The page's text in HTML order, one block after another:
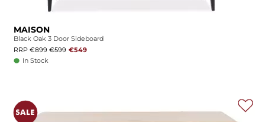
MAISON
Black Oak 3 Door Sideboard
RRP €899 €599 €549
In Stock